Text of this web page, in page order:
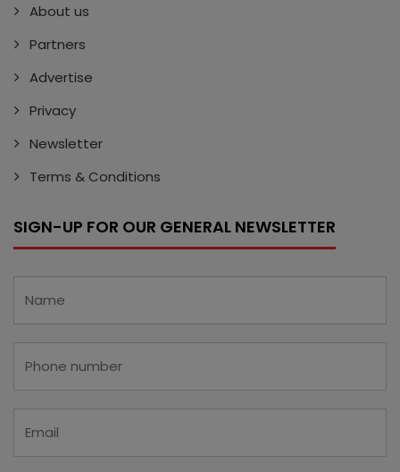
About us
Partners
Advertise
Privacy
Newsletter
Terms & Conditions
SIGN-UP FOR OUR GENERAL NEWSLETTER